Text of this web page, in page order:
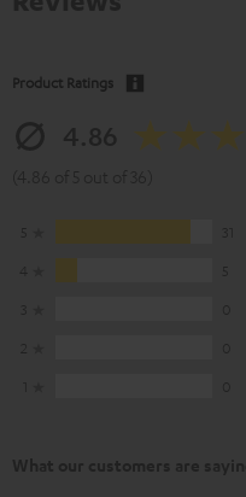
Product Ratings